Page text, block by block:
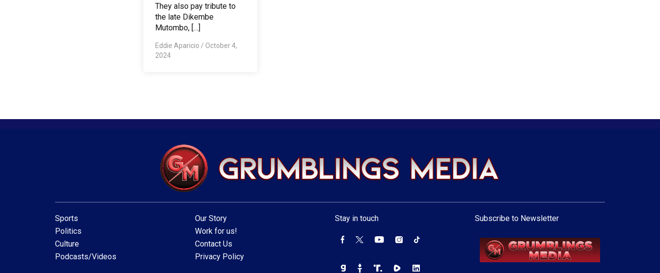
They also pay tribute to
the late Dikembe
Mutombo, […]
Eddie Aparicio / October 4,
2024
Sports
Politics
Culture
Podcasts/Videos
Our Story
Work for us!
Contact Us
Privacy Policy
Stay in touch Subscribe to Newsletter